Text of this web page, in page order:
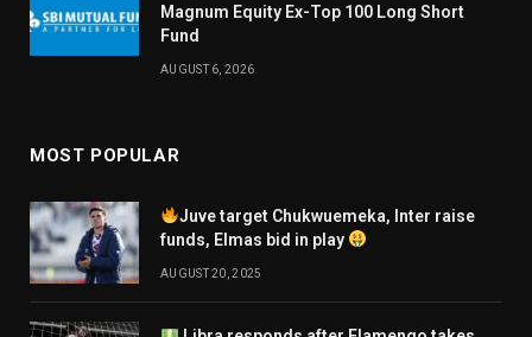
Magnum Equity Ex-Top 100 Long Short
Fund
AUGUST 6, 2026
MOST POPULAR
Juve target Chukwuemeka, Inter raise
funds, Elmas bid in play
AUGUST 20, 2025